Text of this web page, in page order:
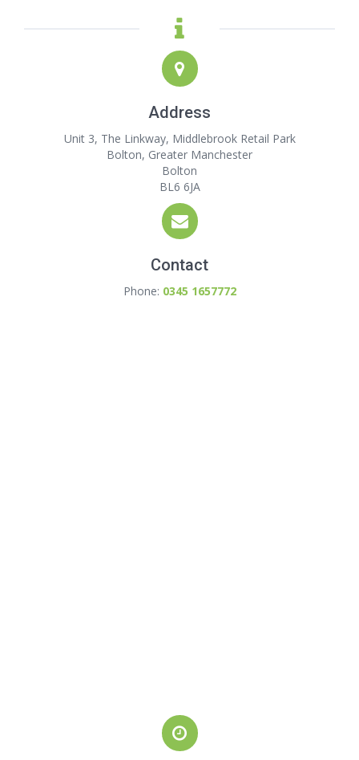
Address
Unit 3, The Linkway, Middlebrook Retail Park
Bolton, Greater Manchester
Bolton
BL6 6JA
Contact
Phone: 0345 1657772